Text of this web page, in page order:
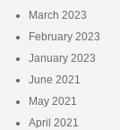
March 2023
February 2023
January 2023
June 2021
May 2021
April 2021